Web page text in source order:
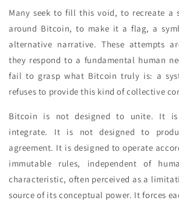
Many seek to fill this void, to recreate a
around Bitcoin, to make it a flag, a
alternative narrative. These attempts
they respond to a fundamental human
fail to grasp what Bitcoin truly is: a
refuses to provide this kind of collective
Bitcoin is not designed to unite. It
integrate. It is not designed to
agreement. It is designed to operate
immutable rules, independent of
characteristic, often perceived as a
source of its conceptual power. It forces